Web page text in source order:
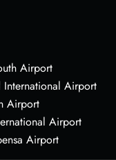
Airport
International Airport
Airport
Airport
Airport